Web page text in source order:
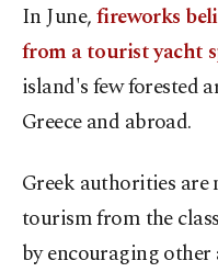
In June,fireworks
from a tourist yacht
island's few forested
Greece and abroad.
Greek authorities are
tourism from the
by encouraging